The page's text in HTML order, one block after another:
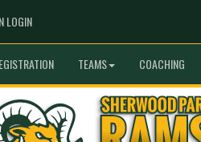
LOGINADMIN LOGIN
TEAMS COACHING